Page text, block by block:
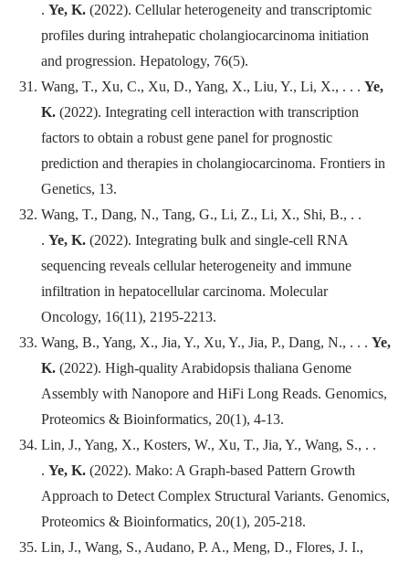
. Ye, K. (2022). Cellular heterogeneity and transcriptomic
profiles during intrahepatic cholangiocarcinoma initiation
and progression. Hepatology, 76(5).
Wang, T., Xu, C., Xu, D., Yang, X., Liu, Y., Li, X., . . . Ye,
K. (2022). Integrating cell interaction with transcription
factors to obtain a robust gene panel for prognostic
prediction and therapies in cholangiocarcinoma. Frontiers in
Genetics, 13.
Wang, T., Dang, N., Tang, G., Li, Z., Li, X., Shi, B., . .
. Ye, K. (2022). Integrating bulk and single-cell RNA
sequencing reveals cellular heterogeneity and immune
infiltration in hepatocellular carcinoma. Molecular
Oncology, 16(11), 2195-2213.
Wang, B., Yang, X., Jia, Y., Xu, Y., Jia, P., Dang, N., . . . Ye,
K. (2022). High-quality Arabidopsis thaliana Genome
Assembly with Nanopore and HiFi Long Reads. Genomics,
Proteomics & Bioinformatics, 20(1), 4-13.
Lin, J., Yang, X., Kosters, W., Xu, T., Jia, Y., Wang, S., . .
. Ye, K. (2022). Mako: A Graph-based Pattern Growth
Approach to Detect Complex Structural Variants. Genomics,
Proteomics & Bioinformatics, 20(1), 205-218.
Lin, J., Wang, S., Audano, P. A., Meng, D., Flores, J. I.,